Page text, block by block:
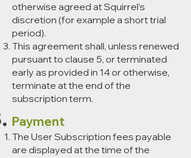
otherwise agreed at Squirrel’s
discretion (for example a short trial
period).
This agreement shall, unless renewed
pursuant to clause 5, or terminated
early as provided in 14 or otherwise,
terminate at the end of the
subscription term.
Payment
The User Subscription fees payable
are displayed at the time of the